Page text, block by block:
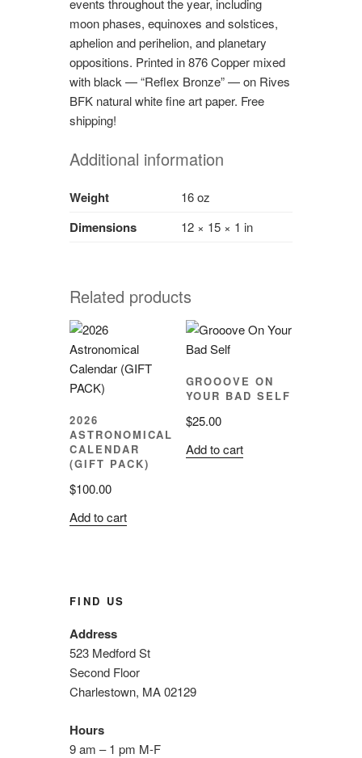
events throughout the year, including
moon phases, equinoxes and solstices,
aphelion and perihelion, and planetary
oppositions. Printed in 876 Copper mixed
with black — “Reflex Bronze” — on Rives
BFK natural white fine art paper. Free
shipping!
Additional information
Weight 16 oz
Dimensions 12 × 15 × 1 in
Related products
2026
ASTRONOMICAL
CALENDAR
(GIFT PACK)
$100.00
Add to cart
GROOOVE ON
YOUR BAD SELF
$25.00
Add to cart
FIND US
Address
523 Medford St
Second Floor
Charlestown, MA 02129
Hours
9 am – 1 pm M-F